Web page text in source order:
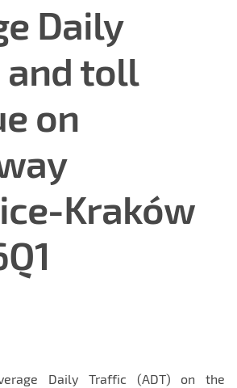
Daily
toll
on
Kraków
Daily Traffic (ADT) on the